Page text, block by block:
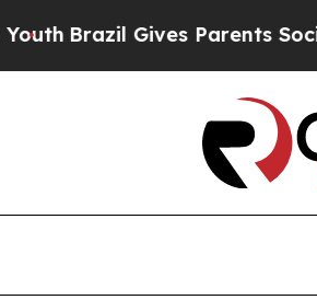
Brazil Gives Parents Social